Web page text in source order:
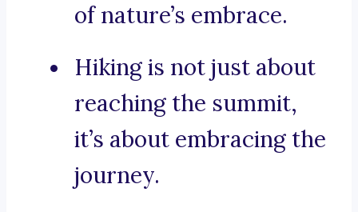
of nature’s embrace.
Hiking is not just about
reaching the summit,
it’s about embracing the
journey.